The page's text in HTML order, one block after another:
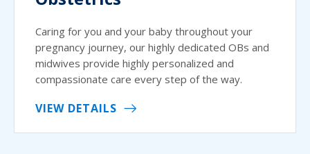
Caring for you and your baby throughout your
pregnancy journey, our highly dedicated OBs and
midwives provide highly personalized and
compassionate care every step of the way.
VIEW DETAILS